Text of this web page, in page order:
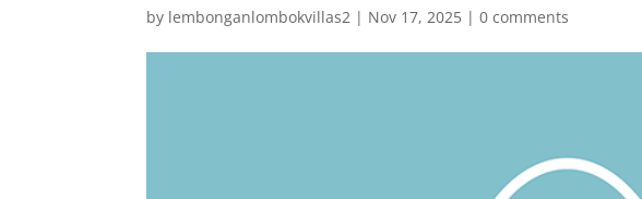
by lembonganlombokvillas2 | Nov 17, 2025 |0 comments